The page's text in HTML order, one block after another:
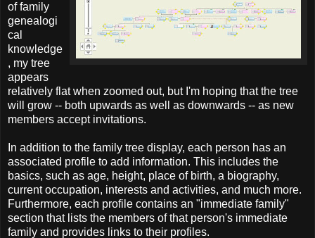
of family
genealogi
cal
knowledge
, my tree
appears
relatively flat when zoomed out, but I'm hoping that the tree
will grow -- both upwards as well as downwards -- as new
members accept invitations.
In addition to the family tree display, each person has an
associated profile to add information. This includes the
basics, such as age, height, place of birth, a biography,
current occupation, interests and activities, and much more.
Furthermore, each profile contains an "immediate family"
section that lists the members of that person's immediate
family and provides links to their profiles.